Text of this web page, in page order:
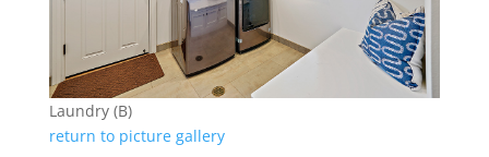
Laundry (B)
return to picture gallery